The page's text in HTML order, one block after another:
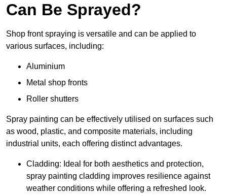
Can Be Sprayed?
Shop front spraying is versatile and can be applied to
various surfaces, including:
Aluminium
Metal shop fronts
Roller shutters
Spray painting can be effectively utilised on surfaces such
as wood, plastic, and composite materials, including
industrial units, each offering distinct advantages.
Cladding: Ideal for both aesthetics and protection,
spray painting cladding improves resilience against
weather conditions while offering a refreshed look.